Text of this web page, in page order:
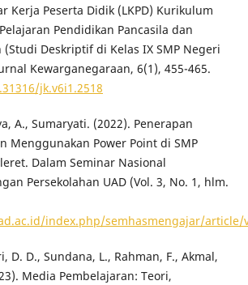
Kerja Peserta Didik (LKPD) Kurikulum
Pendidikan Pancasila dan
Deskriptif di Kelas IX SMP Negeri
Kewarganegaraan, 6(1), 455-465.
jk.v6i1.2518
A., Sumaryati. (2022). Penerapan
Menggunakan Power Point di SMP
Dalam Seminar Nasional
Persekolahan UAD (Vol. 3, No. 1, hlm.
index.php/semhasmengajar/article/
D. D., Sundana, L., Rahman, F., Akmal,
Media Pembelajaran: Teori,